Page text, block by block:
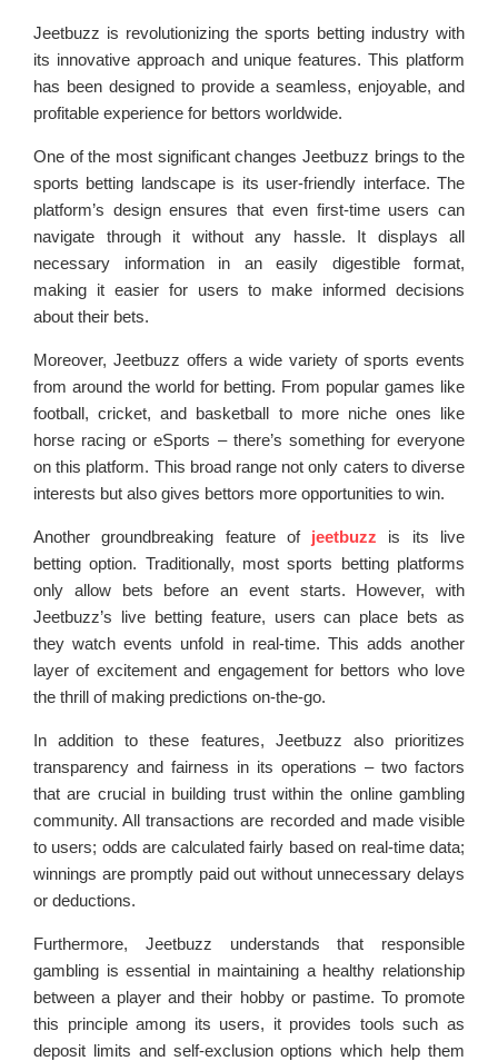
Jeetbuzz is revolutionizing the sports betting industry with
its innovative approach and unique features. This platform
has been designed to provide a seamless, enjoyable, and
profitable experience for bettors worldwide.
One of the most significant changes Jeetbuzz brings to the
sports betting landscape is its user-friendly interface. The
platform’s design ensures that even first-time users can
navigate through it without any hassle. It displays all
necessary information in an easily digestible format,
making it easier for users to make informed decisions
about their bets.
Moreover, Jeetbuzz offers a wide variety of sports events
from around the world for betting. From popular games like
football, cricket, and basketball to more niche ones like
horse racing or eSports – there’s something for everyone
on this platform. This broad range not only caters to diverse
interests but also gives bettors more opportunities to win.
Another groundbreaking feature of jeetbuzz is its live
betting option. Traditionally, most sports betting platforms
only allow bets before an event starts. However, with
Jeetbuzz’s live betting feature, users can place bets as
they watch events unfold in real-time. This adds another
layer of excitement and engagement for bettors who love
the thrill of making predictions on-the-go.
In addition to these features, Jeetbuzz also prioritizes
transparency and fairness in its operations – two factors
that are crucial in building trust within the online gambling
community. All transactions are recorded and made visible
to users; odds are calculated fairly based on real-time data;
winnings are promptly paid out without unnecessary delays
or deductions.
Furthermore, Jeetbuzz understands that responsible
gambling is essential in maintaining a healthy relationship
between a player and their hobby or pastime. To promote
this principle among its users, it provides tools such as
deposit limits and self-exclusion options which help them